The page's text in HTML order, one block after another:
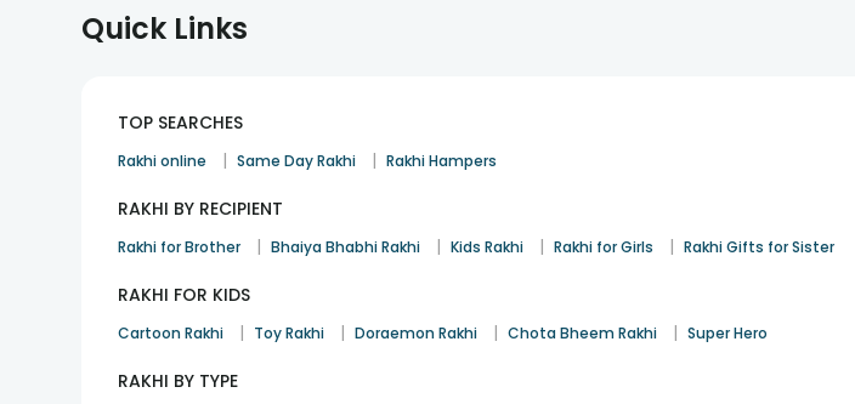
Quick Links
TOP SEARCHES
Rakhi online | Same Day Rakhi | Rakhi Hampers
RAKHI BY RECIPIENT
Rakhi for Brother | Bhaiya Bhabhi Rakhi | Kids Rakhi | Rakhi for Girls | Rakhi Gifts for Sister
RAKHI FOR KIDS
Cartoon Rakhi | Toy Rakhi | Doraemon Rakhi | Chota Bheem Rakhi | Super Hero
RAKHI BY TYPE